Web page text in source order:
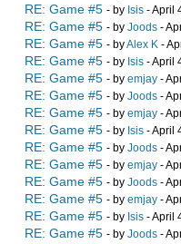
RE: Game #5 - by Isis - April
RE: Game #5 - by Joods -
RE: Game #5 - byAlex K -
RE: Game #5 - by Isis - April
RE: Game #5 - by emjay -
RE: Game #5 - by Joods -
RE: Game #5 - by emjay -
RE: Game #5 - by Isis - April
RE: Game #5 - by Joods -
RE: Game #5 - by emjay -
RE: Game #5 - by Joods -
RE: Game #5 - by emjay -
RE: Game #5 - by Isis - April
RE: Game #5 - by Joods -